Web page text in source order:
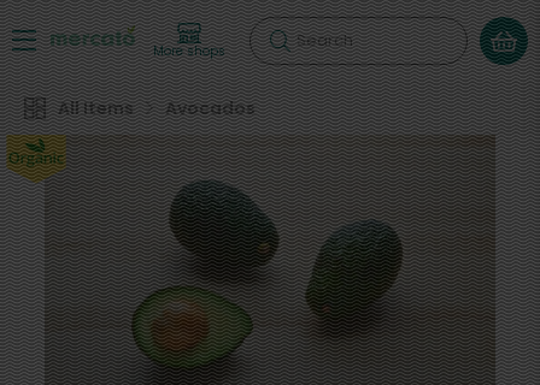
More shops Search
All Items Avocados